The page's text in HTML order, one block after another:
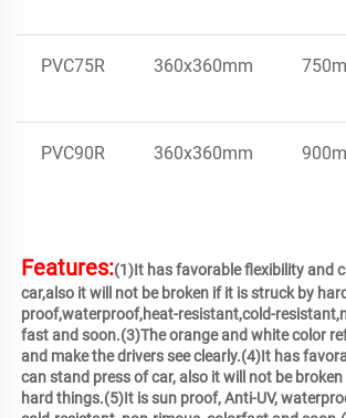
PVC75R 360x360mm
PVC90R 360x360mm
Features:(1)It has favorable flexibility and
car,also it will not be broken if it is struck by
proof,waterproof,heat-resistant,cold-
fast and soon.(3)The orange and white color
and make the drivers see clearly.(4)It has
can stand press of car, also it will not be
hard things.(5)It is sun proof, Anti-UV,